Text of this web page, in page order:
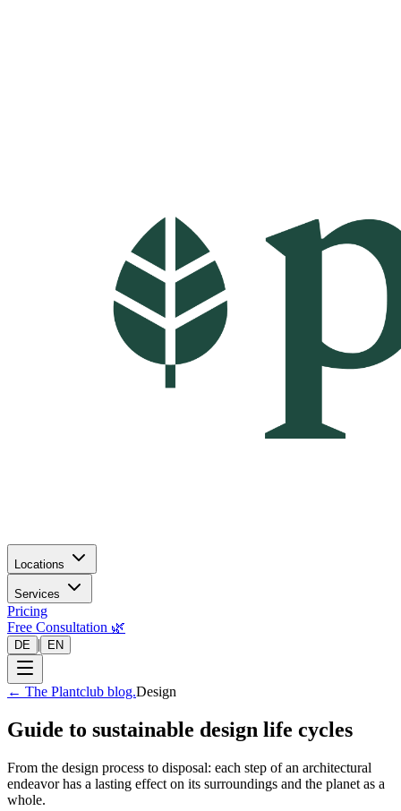
Locations
Services
Pricing
Free Consultation 🌿
DE | EN
← The Plantclub blog.Design
Guide to sustainable design life cycles
From the design process to disposal: each step of an architectural
endeavor has a lasting effect on its surroundings and the planet as a
whole.